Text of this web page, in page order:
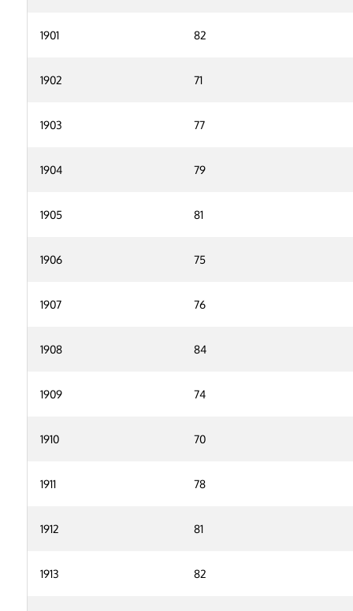
1901 82
1902 71
1903 77
1904 79
1905 81
1906 75
1907 76
1908 84
1909 74
1910 70
1911 78
1912 81
1913 82